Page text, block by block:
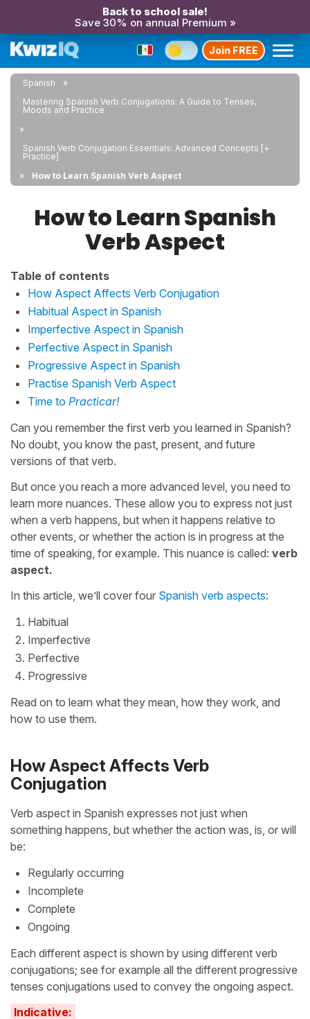
Back to school sale!
Save 30% on annual Premium »
Join FREE
Spanish
Mastering Spanish Verb Conjugations: A Guide to Tenses,
Moods and Practice
Spanish Verb Conjugation Essentials: Advanced Concepts [+
Practice]
How to Learn Spanish Verb Aspect
How to Learn Spanish
Verb Aspect
Table of contents
How Aspect Affects Verb Conjugation
Habitual Aspect in Spanish
Imperfective Aspect in Spanish
Perfective Aspect in Spanish
Progressive Aspect in Spanish
Practise Spanish Verb Aspect
Time to Practicar!
Can you remember the first verb you learned in Spanish?
No doubt, you know the past, present, and future
versions of that verb.
But once you reach a more advanced level, you need to
learn more nuances. These allow you to express not just
when a verb happens, but when it happens relative to
other events, or whether the action is in progress at the
time of speaking, for example. This nuance is called: verb
aspect.
In this article, we’ll cover four Spanish verb aspects:
Habitual
Imperfective
Perfective
Progressive
Read on to learn what they mean, how they work, and
how to use them.
How Aspect Affects Verb
Conjugation
Verb aspect in Spanish expresses not just when
something happens, but whether the action was, is, or will
be:
Regularly occurring
Incomplete
Complete
Ongoing
Each different aspect is shown by using different verb
conjugations; see for example all the different progressive
tenses conjugations used to convey the ongoing aspect.
Indicative: